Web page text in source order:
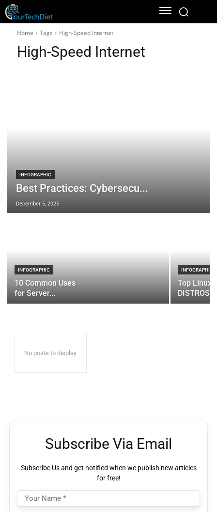
Home Tags High-Speed Internet
High-Speed Internet
INFOGRAPHIC
Best Practices: Cybersecu...
December 5, 2025
INFOGRAPHIC
10 Common Uses
for Server...
INFOGRAPHIC
Top Linux
DISTROS
No posts to display
Subscribe Via Email
Subscribe Us and get notified when we publish new articles
for free!